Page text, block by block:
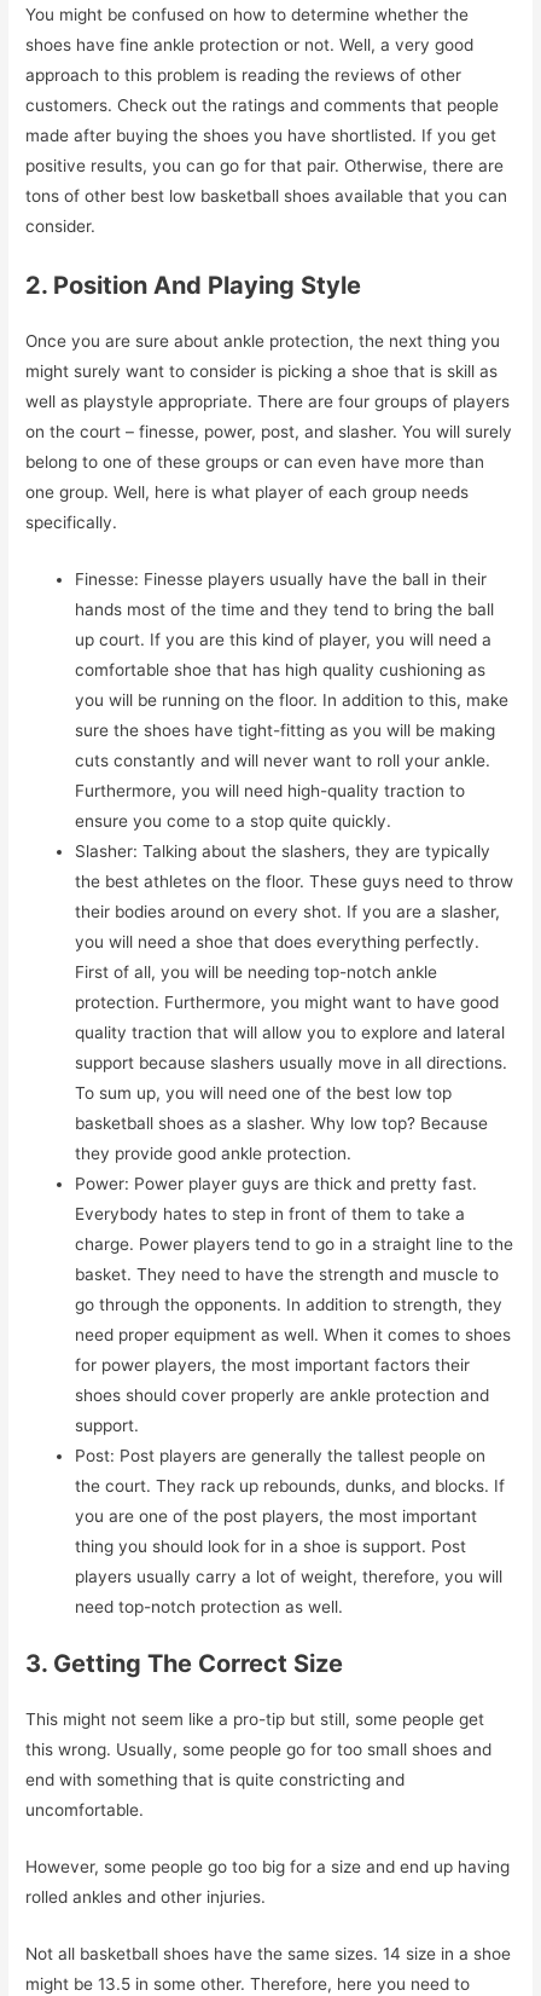
You might be confused on how to determine whether the
shoes have fine ankle protection or not. Well, a very good
approach to this problem is reading the reviews of other
customers. Check out the ratings and comments that people
made after buying the shoes you have shortlisted. If you get
positive results, you can go for that pair. Otherwise, there are
tons of other best low basketball shoes available that you can
consider.
2. Position And Playing Style
Once you are sure about ankle protection, the next thing you
might surely want to consider is picking a shoe that is skill as
well as playstyle appropriate. There are four groups of players
on the court – finesse, power, post, and slasher. You will surely
belong to one of these groups or can even have more than
one group. Well, here is what player of each group needs
specifically.
Finesse: Finesse players usually have the ball in their
hands most of the time and they tend to bring the ball
up court. If you are this kind of player, you will need a
comfortable shoe that has high quality cushioning as
you will be running on the floor. In addition to this, make
sure the shoes have tight-fitting as you will be making
cuts constantly and will never want to roll your ankle.
Furthermore, you will need high-quality traction to
ensure you come to a stop quite quickly.
Slasher: Talking about the slashers, they are typically
the best athletes on the floor. These guys need to throw
their bodies around on every shot. If you are a slasher,
you will need a shoe that does everything perfectly.
First of all, you will be needing top-notch ankle
protection. Furthermore, you might want to have good
quality traction that will allow you to explore and lateral
support because slashers usually move in all directions.
To sum up, you will need one of the best low top
basketball shoes as a slasher. Why low top? Because
they provide good ankle protection.
Power: Power player guys are thick and pretty fast.
Everybody hates to step in front of them to take a
charge. Power players tend to go in a straight line to the
basket. They need to have the strength and muscle to
go through the opponents. In addition to strength, they
need proper equipment as well. When it comes to shoes
for power players, the most important factors their
shoes should cover properly are ankle protection and
support.
Post: Post players are generally the tallest people on
the court. They rack up rebounds, dunks, and blocks. If
you are one of the post players, the most important
thing you should look for in a shoe is support. Post
players usually carry a lot of weight, therefore, you will
need top-notch protection as well.
3. Getting The Correct Size
This might not seem like a pro-tip but still, some people get
this wrong. Usually, some people go for too small shoes and
end with something that is quite constricting and
uncomfortable.
However, some people go too big for a size and end up having
rolled ankles and other injuries.
Not all basketball shoes have the same sizes. 14 size in a shoe
might be 13.5 in some other. Therefore, here you need to